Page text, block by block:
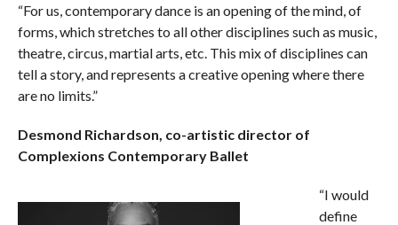
“For us, contemporary dance is an opening of the mind, of
forms, which stretches to all other disciplines such as music,
theatre, circus, martial arts, etc. This mix of disciplines can
tell a story, and represents a creative opening where there
are no limits.”
Desmond Richardson, co-artistic director of
Complexions Contemporary Ballet
“I would
define